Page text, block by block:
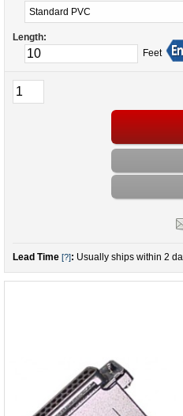
Length:
Feet
Lead Time [?]: Usually ships within 2